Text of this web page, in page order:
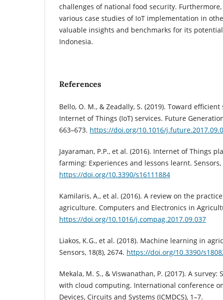
challenges of national food security.
various case studies of IoT implementation in
valuable insights and benchmarks for its
Indonesia.
References
Bello, O. M., & Zeadally, S. (2019). Toward
Internet of Things (IoT) services. Future
663–673. https://doi.org/10.1016/
Jayaraman, P.P., et al. (2016). Internet of Things
farming: Experiences and lessons learnt. Sensors,
https://doi.org/10.3390/s16111884
Kamilaris, A., et al. (2016). A review on the
agriculture. Computers and Electronics in
https://doi.org/10.1016/j.compag.2017.09.037
Liakos, K.G., et al. (2018). Machine learning in
Sensors, 18(8), 2674. https://doi.org/10.3390/
Mekala, M. S., & Viswanathan, P. (2017). A
with cloud computing. International conference
Devices, Circuits and Systems (ICMDCS), 1–7.